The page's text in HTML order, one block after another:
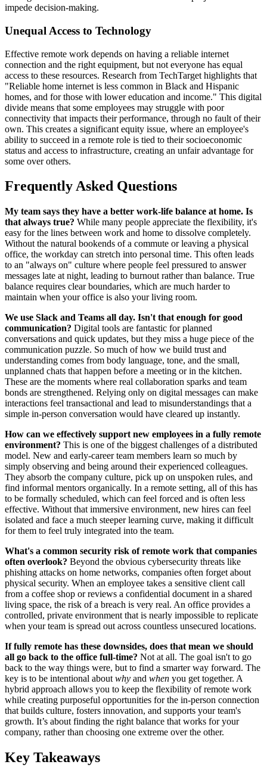
impede decision-making.
Unequal Access to Technology
Effective remote work depends on having a reliable internet
connection and the right equipment, but not everyone has equal
access to these resources. Research from TechTarget highlights that
"Reliable home internet is less common in Black and Hispanic
homes, and for those with lower education and income." This digital
divide means that some employees may struggle with poor
connectivity that impacts their performance, through no fault of their
own. This creates a significant equity issue, where an employee's
ability to succeed in a remote role is tied to their socioeconomic
status and access to infrastructure, creating an unfair advantage for
some over others.
Frequently Asked Questions
My team says they have a better work-life balance at home. Is
that always true? While many people appreciate the flexibility, it's
easy for the lines between work and home to dissolve completely.
Without the natural bookends of a commute or leaving a physical
office, the workday can stretch into personal time. This often leads
to an "always on" culture where people feel pressured to answer
messages late at night, leading to burnout rather than balance. True
balance requires clear boundaries, which are much harder to
maintain when your office is also your living room.
We use Slack and Teams all day. Isn't that enough for good
communication? Digital tools are fantastic for planned
conversations and quick updates, but they miss a huge piece of the
communication puzzle. So much of how we build trust and
understanding comes from body language, tone, and the small,
unplanned chats that happen before a meeting or in the kitchen.
These are the moments where real collaboration sparks and team
bonds are strengthened. Relying only on digital messages can make
interactions feel transactional and lead to misunderstandings that a
simple in-person conversation would have cleared up instantly.
How can we effectively support new employees in a fully remote
environment? This is one of the biggest challenges of a distributed
model. New and early-career team members learn so much by
simply observing and being around their experienced colleagues.
They absorb the company culture, pick up on unspoken rules, and
find informal mentors organically. In a remote setting, all of this has
to be formally scheduled, which can feel forced and is often less
effective. Without that immersive environment, new hires can feel
isolated and face a much steeper learning curve, making it difficult
for them to feel truly integrated into the team.
What's a common security risk of remote work that companies
often overlook? Beyond the obvious cybersecurity threats like
phishing attacks on home networks, companies often forget about
physical security. When an employee takes a sensitive client call
from a coffee shop or reviews a confidential document in a shared
living space, the risk of a breach is very real. An office provides a
controlled, private environment that is nearly impossible to replicate
when your team is spread out across countless unsecured locations.
If fully remote has these downsides, does that mean we should
all go back to the office full-time? Not at all. The goal isn't to go
back to the way things were, but to find a smarter way forward. The
key is to be intentional about why and when you get together. A
hybrid approach allows you to keep the flexibility of remote work
while creating purposeful opportunities for the in-person connection
that builds culture, fosters innovation, and supports your team's
growth. It’s about finding the right balance that works for your
company, rather than choosing one extreme over the other.
Key Takeaways